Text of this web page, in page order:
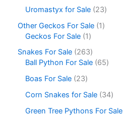
Uromastyx for Sale 23
Other Geckos For Sale 1
Geckos For Sale 1
Snakes For Sale 263
Ball Python For Sale 65
Boas For Sale 23
Corn Snakes for Sale 34
Green Tree Pythons For Sale